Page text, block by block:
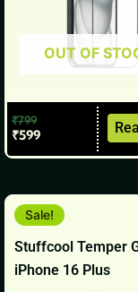
OUT OF
₹799
₹599
Stuffcool Temper
iPhone 16 Plus
Sale!
Original
price
₹899.
Current
price
₹699.